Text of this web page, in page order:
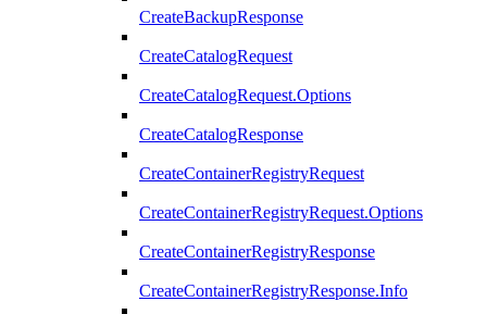
CreateBackupResponse
CreateCatalogRequest
CreateCatalogRequest.Options
CreateCatalogResponse
CreateContainerRegistryRequest
CreateContainerRegistryRequest.Options
CreateContainerRegistryResponse
CreateContainerRegistryResponse.Info